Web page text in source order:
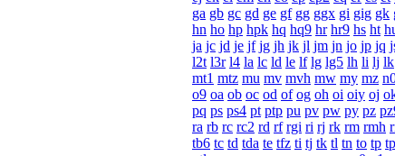
ga gb gc gd ge gf gg ggx gi gig gk
hn ho hp hpk hq hq9 hr hr9 hs ht
ja jc jd je jf jg jh jk jl jm jn jo jp jq
l2t l3r l4 la lc ld le lf lg lg5 lh li lj lk
mt1 mtz mu mv mvh mw my mz
o9 oa ob oc od of og oh oi oiy oj
pq ps ps4 pt ptp pu pv pw py pz
ra rb rc rc2 rd rf rgi ri rj rk rm rmh
tb6 tc td tda te tfz ti tj tk tl tn to tp